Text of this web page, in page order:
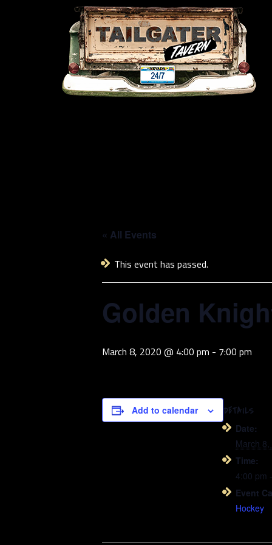
« All Events
This event has passed.
Golden
March 8, 2020 @ 4:00 pm - 7:00 pm
Add to calendar DETAILS
Date:
March
Time:
4:00 pm
Event
Hockey